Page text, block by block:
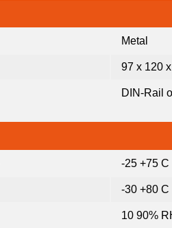
Metal
97 x 120
DIN-Rail
-25 +75 C
-30 +80 C
10 90%